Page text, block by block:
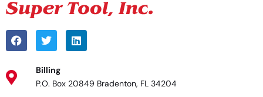
Billing
P.O. Box 20849 Bradenton, FL 34204